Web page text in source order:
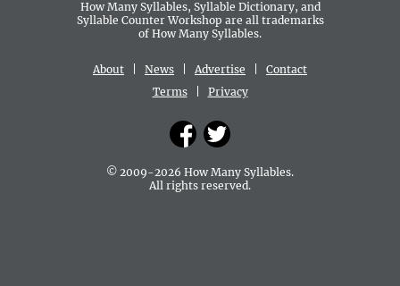
How Many Syllables, Syllable Dictionary, and
Syllable Counter Workshop are all trademarks
of How Many Syllables.
About News Advertise
Contact
Terms| Privacy
© 2009-2026 How Many Syllables.
All rights reserved.